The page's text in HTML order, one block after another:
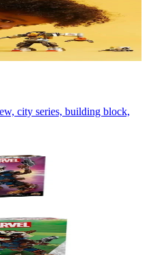
city series, building block,